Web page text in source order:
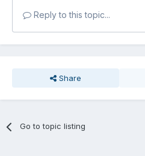
Reply to this topic...
Share
Go to topic listing